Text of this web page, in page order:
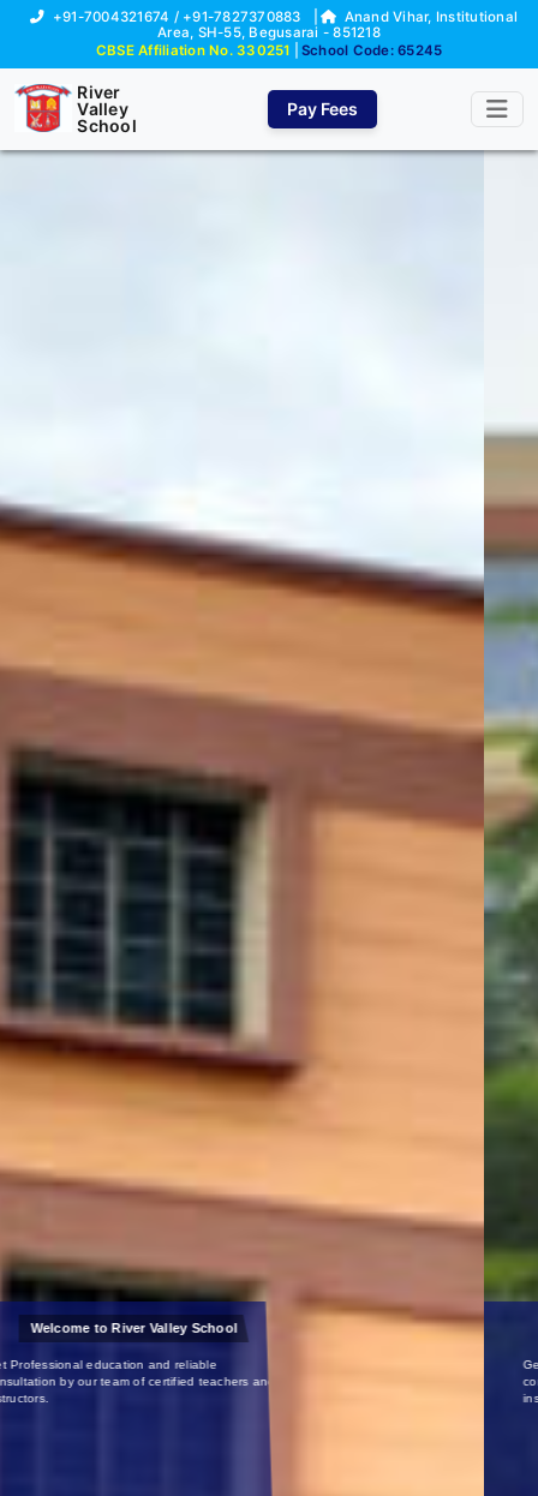
+91-7004321674 / +91-7827370883
Anand Vihar, Institutional
Area, SH-55, Begusarai - 851218
CBSE Affiliation No. 330251
School Code: 65245
River
Valley
School
Pay Fees
Certified Teachers
Get Professional education and reliable
consultation by our team of certified teachers and
instructors.